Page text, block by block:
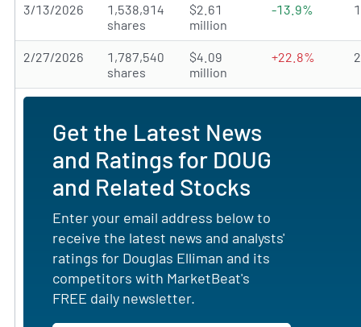
3/13/2026
1,538,914
shares
$2.61
million
-13.9%
2/27/2026
1,787,540
shares
$4.09
million
+22.8%
Get the Latest News
and Ratings for DOUG
and Related Stocks
Enter your email address below to
receive the latest news and analysts'
ratings for Douglas Elliman and its
competitors with MarketBeat's
FREE daily newsletter.